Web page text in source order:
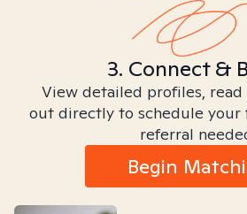
3. Connect &
View detailed profiles, read
out directly to schedule your
referral
Begin